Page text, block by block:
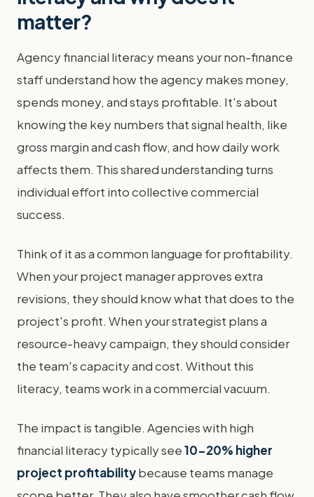
matter?
Agency financial literacy means your non-finance
staff understand how the agency makes money,
spends money, and stays profitable. It's about
knowing the key numbers that signal health, like
gross margin and cash flow, and how daily work
affects them. This shared understanding turns
individual effort into collective commercial
success.
Think of it as a common language for profitability.
When your project manager approves extra
revisions, they should know what that does to the
project's profit. When your strategist plans a
resource-heavy campaign, they should consider
the team's capacity and cost. Without this
literacy, teams work in a commercial vacuum.
The impact is tangible. Agencies with high
financial literacy typically see10-20% higher
project profitabilitybecause teams manage